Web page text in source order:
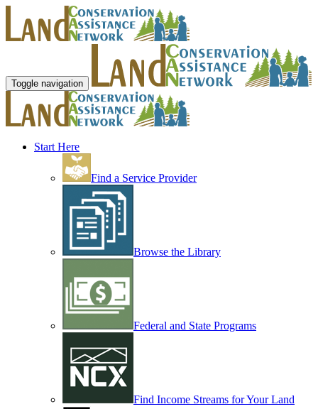
Toggle navigation
Start Here
Find a Service Provider
Browse the Library
Federal and State Programs
Find Income Streams for Your Land